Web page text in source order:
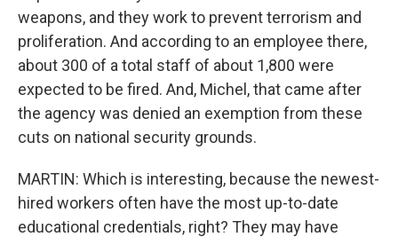
weapons, and they work to prevent terrorism and
proliferation. And according to an employee there,
about 300 of a total staff of about 1,800 were
expected to be fired. And, Michel, that came after
the agency was denied an exemption from these
cuts on national security grounds.
MARTIN: Which is interesting, because the newest-
hired workers often have the most up-to-date
educational credentials, right? They may have